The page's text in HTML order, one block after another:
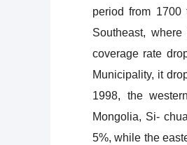
period from 1700
Southeast,
coverage rate
Municipality, it
1998, the
Mongolia, Si-
5%, while the